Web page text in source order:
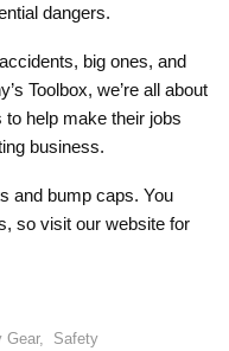
dangers.
big ones, and
Toolbox, we’re all about
help make their jobs
business.
and bump caps. You
so visit our website for
Gear, Safety